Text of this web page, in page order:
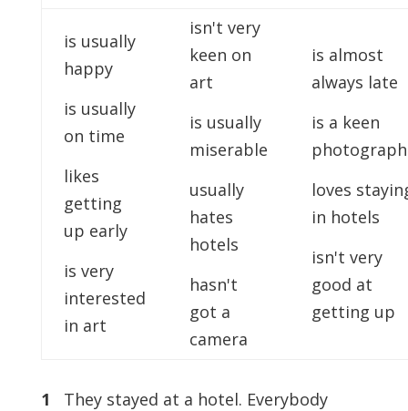
is usually
happy
is usually
on time
likes
getting
up early
is very
interested
in art
isn't very
keen on
art
is usually
miserable
usually
hates
hotels
hasn't
got a
camera
is almost
always late
is a keen
loves
in hotels
isn't very
good at
getting up
1 They stayed at a hotel. Everybody